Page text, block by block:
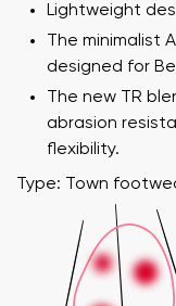
Lightweight
The minimalist
designed for
The new TR
abrasion
flexibility.
Type: Town